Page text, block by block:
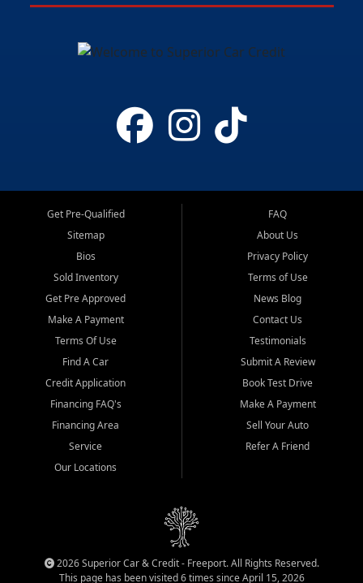
Get Pre-Qualified
Sitemap
Bios
Sold Inventory
Get Pre Approved
Make A Payment
Terms Of Use
Find A Car
Credit Application
Financing FAQ's
Financing Area
Service
Our Locations
FAQ
About Us
Privacy Policy
Terms of Use
News Blog
Contact Us
Testimonials
Submit A Review
Book Test Drive
Make A Payment
Sell Your Auto
Refer A Friend
2026 Superior Car & Credit - Freeport. All Rights Reserved.
This page has been visited 6 times since April 15, 2026